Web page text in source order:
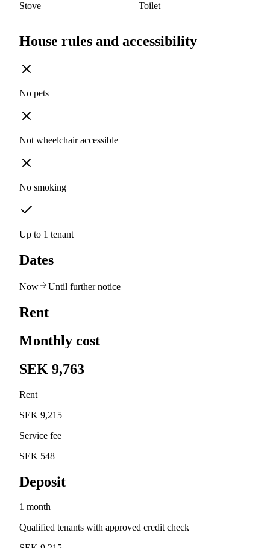
Stove Toilet
House rules and accessibility
No pets
Not wheelchair accessible
No smoking
Up to 1 tenant
Dates
Now Until further notice
Rent
Monthly cost
SEK 9,763
Rent
SEK 9,215
Service fee
SEK 548
Deposit
1 month
Qualified tenants with approved credit check